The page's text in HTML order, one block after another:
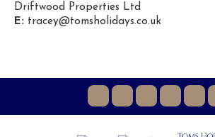
Driftwood Properties Ltd
E: tracey@tomsholidays.co.uk